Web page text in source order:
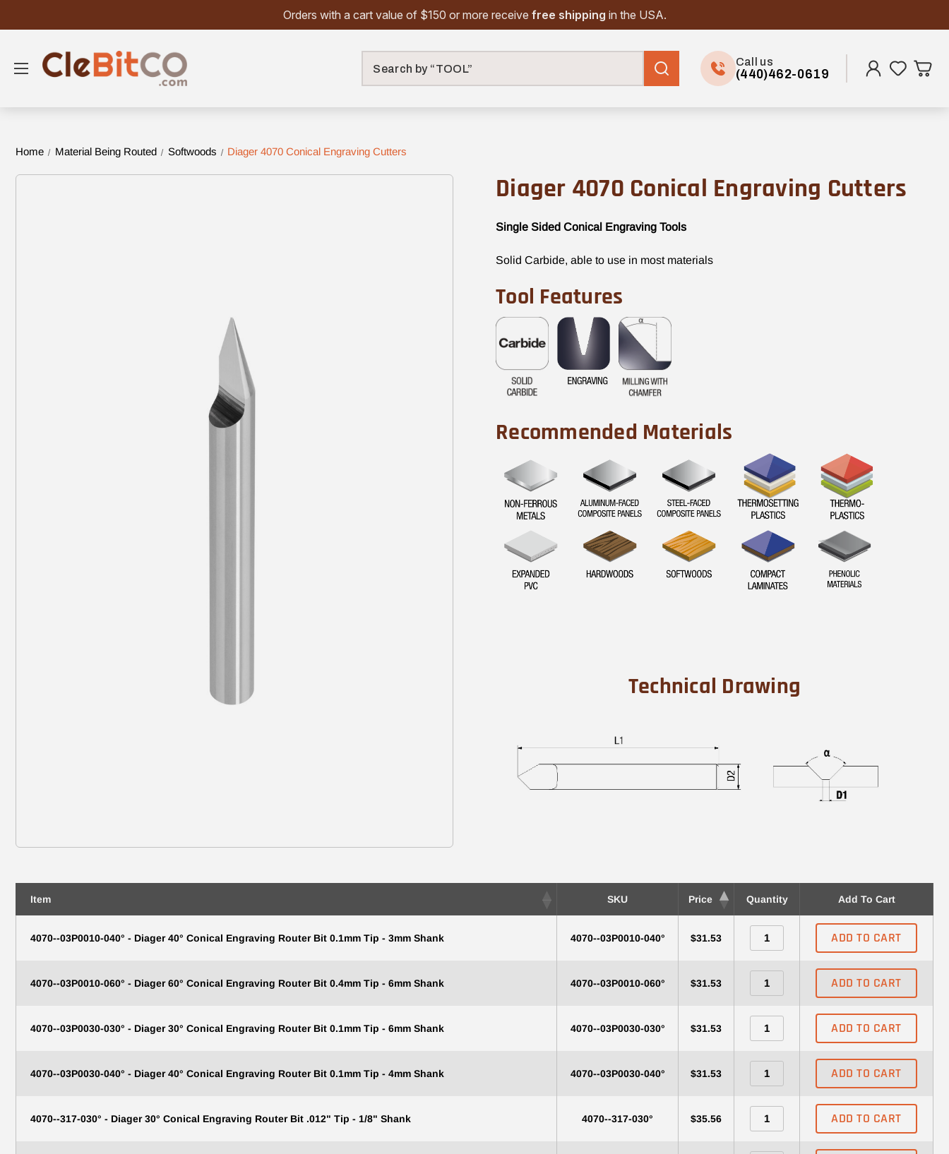
Orders with a cart value of $150 or more receive free shipping in the USA.
Call us
(440)462-0619
Home Material Being Routed Softwoods Diager 4070 Conical Engraving Cutters
Diager 4070 Conical Engraving Cutters
Single Sided Conical Engraving Tools
Solid Carbide, able to use in most materials
Tool Features
Recommended Materials
Technical Drawing
Item SKU Price Quantity Add To Cart
4070--03P0010-040° - Diager 40° Conical Engraving Router Bit 0.1mm Tip - 3mm Shank 4070--03P0010-040° $31.53 ADD TO CART
4070--03P0010-060° - Diager 60° Conical Engraving Router Bit 0.4mm Tip - 6mm Shank 4070--03P0010-060° $31.53 ADD TO CART
4070--03P0030-030° - Diager 30° Conical Engraving Router Bit 0.1mm Tip - 6mm Shank 4070--03P0030-030° $31.53 ADD TO CART
4070--03P0030-040° - Diager 40° Conical Engraving Router Bit 0.1mm Tip - 4mm Shank 4070--03P0030-040° $31.53 ADD TO CART
4070--317-030° - Diager 30° Conical Engraving Router Bit .012" Tip - 1/8" Shank 4070--317-030° $35.56 ADD TO CART